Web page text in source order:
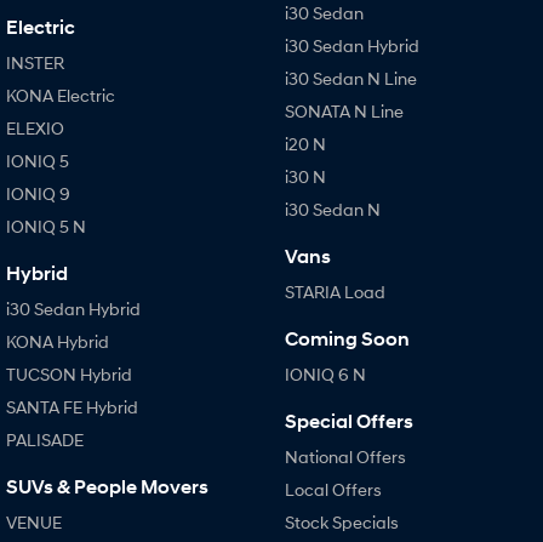
Electric
INSTER
KONA Electric
ELEXIO
IONIQ 5
IONIQ 9
IONIQ 5 N
Hybrid
i30 Sedan Hybrid
KONA Hybrid
TUCSON Hybrid
SANTA FE Hybrid
PALISADE
SUVs & People Movers
VENUE
i30 Sedan
i30 Sedan Hybrid
i30 Sedan N Line
SONATA N Line
i20 N
i30 N
i30 Sedan N
Vans
STARIA Load
Coming Soon
IONIQ 6 N
Special Offers
National Offers
Local Offers
Stock Specials